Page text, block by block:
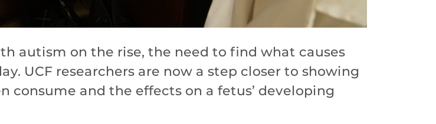
autism on the rise, the need to find what causes
UCF researchers are now a step closer to showing
and the effects on a fetus’ developing